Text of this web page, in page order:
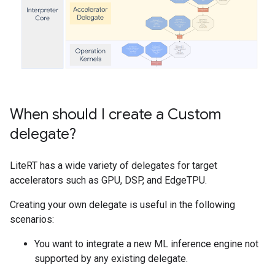
When should I create a Custom
delegate?
LiteRT has a wide variety of delegates for target
accelerators such as GPU, DSP, and EdgeTPU.
Creating your own delegate is useful in the following
scenarios:
You want to integrate a new ML inference engine not
supported by any existing delegate.